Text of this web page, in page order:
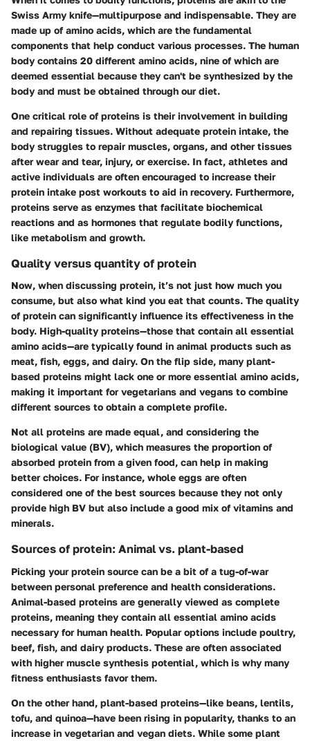
Swiss Army knife—multipurpose and indispensable. They are
made up of amino acids, which are the fundamental
components that help conduct various processes. The human
body contains 20 different amino acids, nine of which are
deemed essential because they can't be synthesized by the
body and must be obtained through our diet.
One critical role of proteins is their involvement in building
and repairing tissues. Without adequate protein intake, the
body struggles to repair muscles, organs, and other tissues
after wear and tear, injury, or exercise. In fact, athletes and
active individuals are often encouraged to increase their
protein intake post workouts to aid in recovery. Furthermore,
proteins serve as enzymes that facilitate biochemical
reactions and as hormones that regulate bodily functions,
like metabolism and growth.
Quality versus quantity of protein
Now, when discussing protein, it’s not just how much you
consume, but also what kind you eat that counts. The quality
of protein can significantly influence its effectiveness in the
body. High-quality proteins—those that contain all essential
amino acids—are typically found in animal products such as
meat, fish, eggs, and dairy. On the flip side, many plant-
based proteins might lack one or more essential amino acids,
making it important for vegetarians and vegans to combine
different sources to obtain a complete profile.
Not all proteins are made equal, and considering the
biological value (BV), which measures the proportion of
absorbed protein from a given food, can help in making
better choices. For instance, whole eggs are often
considered one of the best sources because they not only
provide high BV but also include a good mix of vitamins and
minerals.
Sources of protein: Animal vs. plant-based
Picking your protein source can be a bit of a tug-of-war
between personal preference and health considerations.
Animal-based proteins are generally viewed as complete
proteins, meaning they contain all essential amino acids
necessary for human health. Popular options include poultry,
beef, fish, and dairy products. These are often associated
with higher muscle synthesis potential, which is why many
fitness enthusiasts favor them.
On the other hand, plant-based proteins—like beans, lentils,
tofu, and quinoa—have been rising in popularity, thanks to an
increase in vegetarian and vegan diets. While some plant